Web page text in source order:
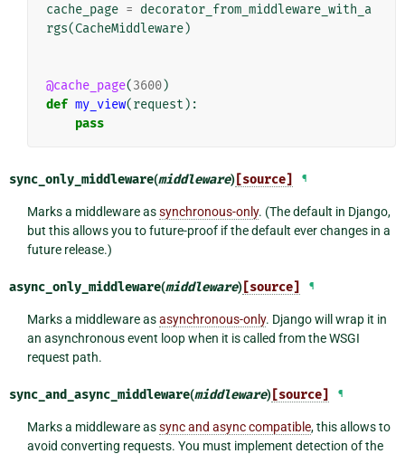
cache_page = decorator_from_middleware_with_a
rgs(CacheMiddleware)
@cache_page(3600)
def my_view(request ):
pass
sync_only_middleware(middleware) [source] ¶
Marks a middleware assynchronous-only. (The default in Django,
but this allows you to future-proof if the default ever changes in a
future release.)
async_only_middleware(middleware) [source] ¶
Marks a middleware asasynchronous-only. Django will wrap it in
an asynchronous event loop when it is called from the WSGI
request path.
sync_and_async_middleware(middleware) [source] ¶
Marks a middleware assync and async compatible, this allows to
avoid converting requests. You must implement detection of the